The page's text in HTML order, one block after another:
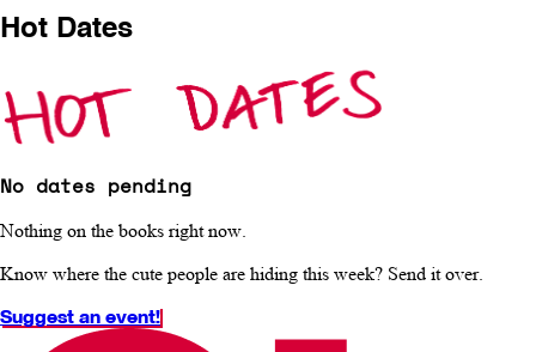
Hot Dates
No dates pending
Nothing on the books right now.
Know where the cute people are hiding this week? Send it over.
Suggest an event!